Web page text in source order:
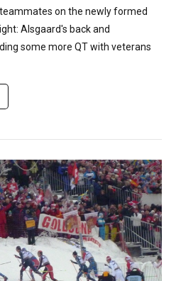
on the newly formed
Alsgaard's back and
some more QT with veterans